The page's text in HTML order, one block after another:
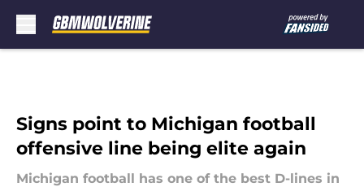
Signs point to Michigan football
offensive line being elite again
Michigan football has one of the best D-lines in